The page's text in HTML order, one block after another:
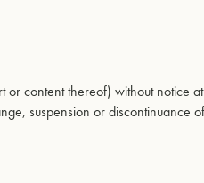
content thereof) without notice
suspension or discontinuance